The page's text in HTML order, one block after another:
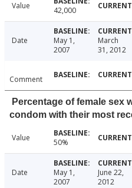
Value 42,000
Date
May 1,
2007
March
31, 2012
Comment
Percentage of female sex
condom with their most
Value 50%
Date
May 1,
2007
June 22,
2012